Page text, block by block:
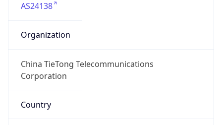
AS24138
Organization
China TieTong Telecommunications
Corporation
Country